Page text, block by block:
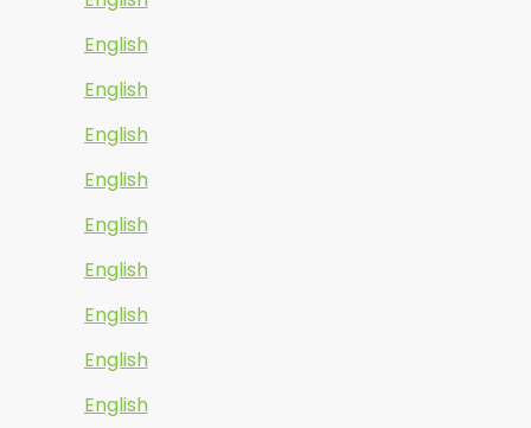
English
English
English
English
English
English
English
English
English